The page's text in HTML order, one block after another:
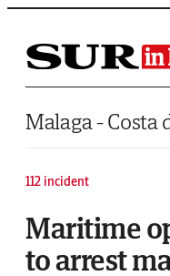
Saltar al contenido
Malaga - Costa
112 incident
Maritime
to arrest